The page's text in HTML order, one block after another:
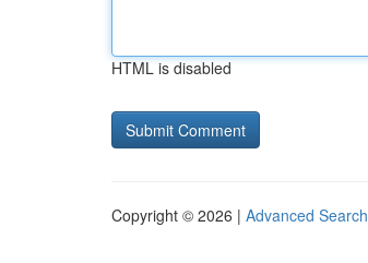
HTML is disabled
Copyright © 2026 | Advanced Search